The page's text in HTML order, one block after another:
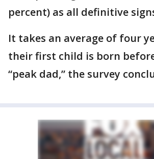
percent) as all definitive
It takes an average of four
their first child is born
“peak dad,” the survey